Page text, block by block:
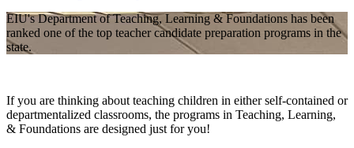
EIU's Department of Teaching, Learning & Foundations has been
ranked one of the top teacher candidate preparation programs in the
state.
If you are thinking about teaching children in either self-contained or
departmentalized classrooms, the programs in Teaching, Learning,
& Foundations are designed just for you!